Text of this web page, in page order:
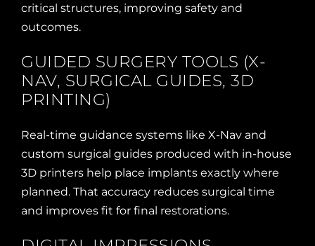
critical structures, improving safety and
outcomes.
GUIDED SURGERY TOOLS (X-
NAV, SURGICAL GUIDES, 3D
PRINTING)
Real-time guidance systems like X-Nav and
custom surgical guides produced with in-house
3D printers help place implants exactly where
planned. That accuracy reduces surgical time
and improves fit for final restorations.